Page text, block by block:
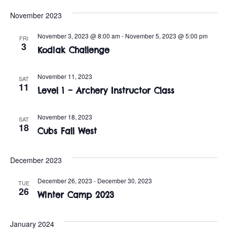
s
N
t
n
V
i
d
November 2023
FRI
3 Kodiak Challenge
November 3, 2023 @ 8:00 am- November 5, 2023 @ 5:00 pm
SAT
11 Level 1 – Archery Instructor Class
November 11, 2023
SAT
18 Cubs Fall West
November 18, 2023
December 2023
TUE
26 Winter Camp 2023
December 26, 2023 - December 30, 2023
January 2024